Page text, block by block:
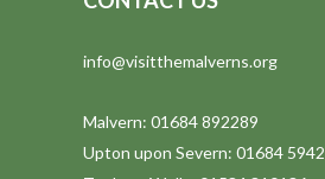
info@visitthemalverns.org
Malvern: 01684 892289
Upton upon Severn: 01684